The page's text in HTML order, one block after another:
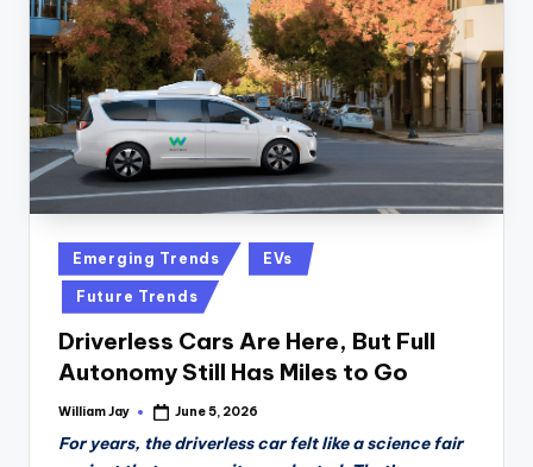
Posted
in
Emerging Trends EVs
Future Trends
Driverless Cars Are Here, But Full
Autonomy Still Has Miles to Go
Posted
William Jay June 5, 2026
For years, the driverless car felt like a science fair